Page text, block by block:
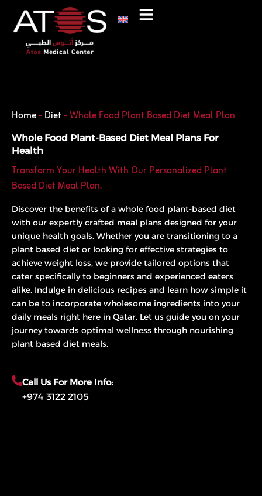
content
Home-Diet-Whole Food Plant Based Diet Meal Plan
Whole Food Plant-Based Diet Meal Plans For
Health
Transform Your Health With Our Personalized Plant
Based Diet Meal Plan.
Discover the benefits of a whole food plant-based diet
with our expertly crafted meal plans designed for your
unique health goals. Whether you are transitioning to a
plant based diet or looking for effective strategies to
achieve weight loss, we provide tailored options that
cater specifically to beginners and experienced eaters
alike. Indulge in delicious recipes and learn how simple it
can be to incorporate wholesome ingredients into your
daily meals right here in Qatar. Let us guide you on your
journey towards optimal wellness through nourishing
plant based diet meals.
Call Us For More Info:
+974 3122 2105